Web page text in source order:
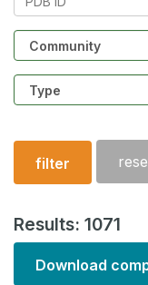
Community
Structure
type
filter
Results: 1071
Download